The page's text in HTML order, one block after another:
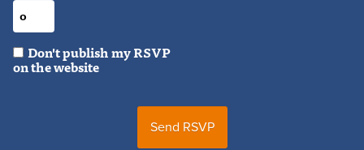
Don't publish my RSVP
on the website